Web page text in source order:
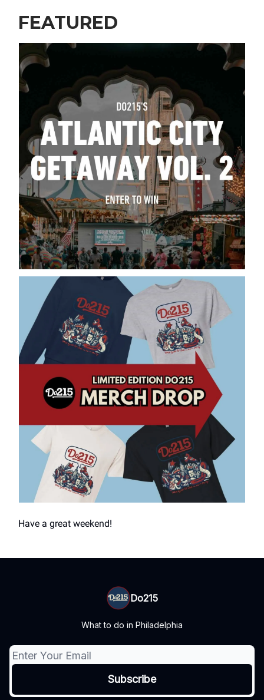
FEATURED
Have a great weekend!
Do215
What to do in Philadelphia